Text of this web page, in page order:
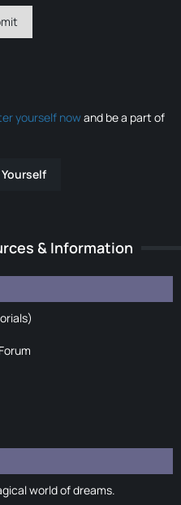
yourself nowand be a part of
& Information
world of dreams.